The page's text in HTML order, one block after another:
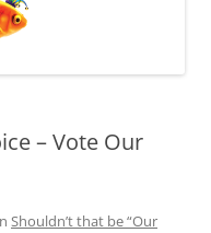
– Vote Our
Shouldn’t that be “Our